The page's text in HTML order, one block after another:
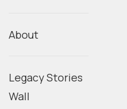
About
Legacy Stories
Wall